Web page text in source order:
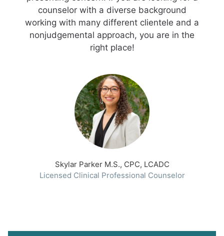
counselor with a diverse background
working with many different clientele and a
nonjudgemental approach, you are in the
right place!
Skylar Parker M.S., CPC, LCADC
Licensed Clinical Professional Counselor